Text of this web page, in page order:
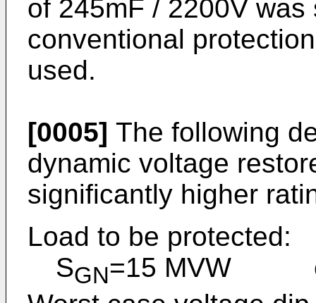
of 245mF / 2200V
conventional
used.
[0005] The following
dynamic voltage
significantly higher
Load to be protected:
SGN=15 MVW